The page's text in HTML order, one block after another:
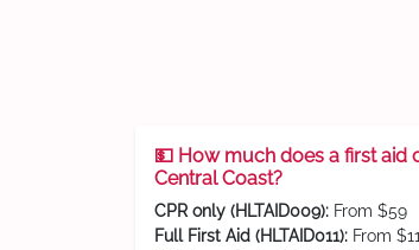
💵 How much does a first aid
Central Coast?
CPR only (HLTAID009): From $59
Full First Aid (HLTAID011): From